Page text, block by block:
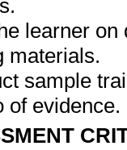
learner
materials.
sample
of evidence.